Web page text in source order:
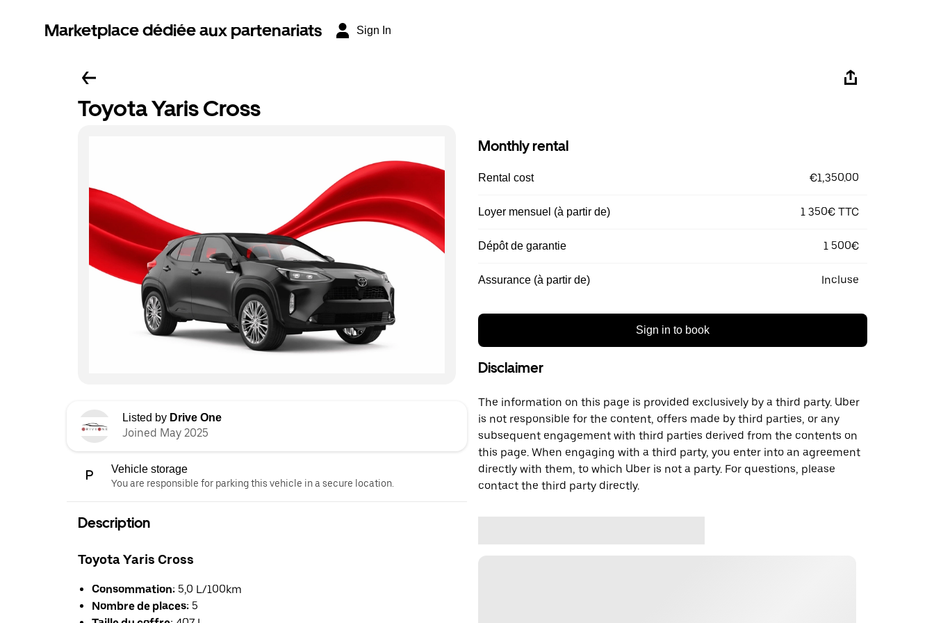
Marketplace dédiée aux partenariats Sign In
Toyota Yaris Cross
Listed by Drive One
Joined May 2025
Vehicle storage
You are responsible for parking this vehicle in a secure location.
Description
Toyota Yaris Cross
Consommation: 5,0 L/100km
Nombre de places: 5
Monthly rental
Rental cost €1,350.00
Loyer mensuel (à partir de) 1 350€ TTC
Dépôt de garantie 1 500€
Assurance (à partir de) Incluse
Sign in to book
Disclaimer
The information on this page is provided exclusively by a third party. Uber
is not responsible for the content, offers made by third parties, or any
subsequent engagement with third parties derived from the contents on
this page. When engaging with a third party, you enter into an agreement
directly with them, to which Uber is not a party. For questions, please
contact the third party directly.